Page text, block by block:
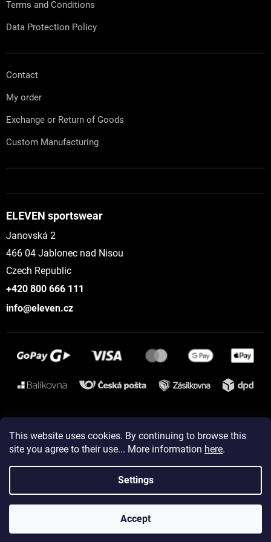
This website uses cookies. By continuing to browse this
site you agree to their use... More information here.
Settings
Accept
Terms and Conditions
Data Protection Policy
Contact
My order
Exchange or Return of Goods
Custom Manufacturing
ELEVEN sportswear
Janovská 2
466 04 Jablonec nad Nisou
Czech Republic
+420 800 666 111
info@eleven.cz
Instagram
Created by Shoptet
Copyright 2026ELEVEN sportswear. All rights reserved.
Edit cookie settings